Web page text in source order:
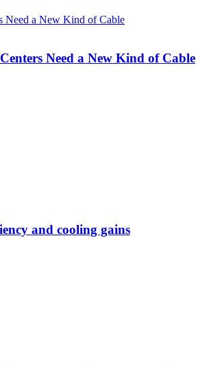
Need a New Kind of Cable
and cooling gains